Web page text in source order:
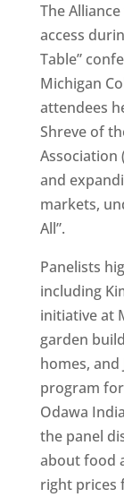
The
access
Table”
Michigan
attendees
Shreve of
Association
and
markets,
All”.
Panelists
including
initiative at
garden
homes, and
program
Odawa
the panel
about food
right prices